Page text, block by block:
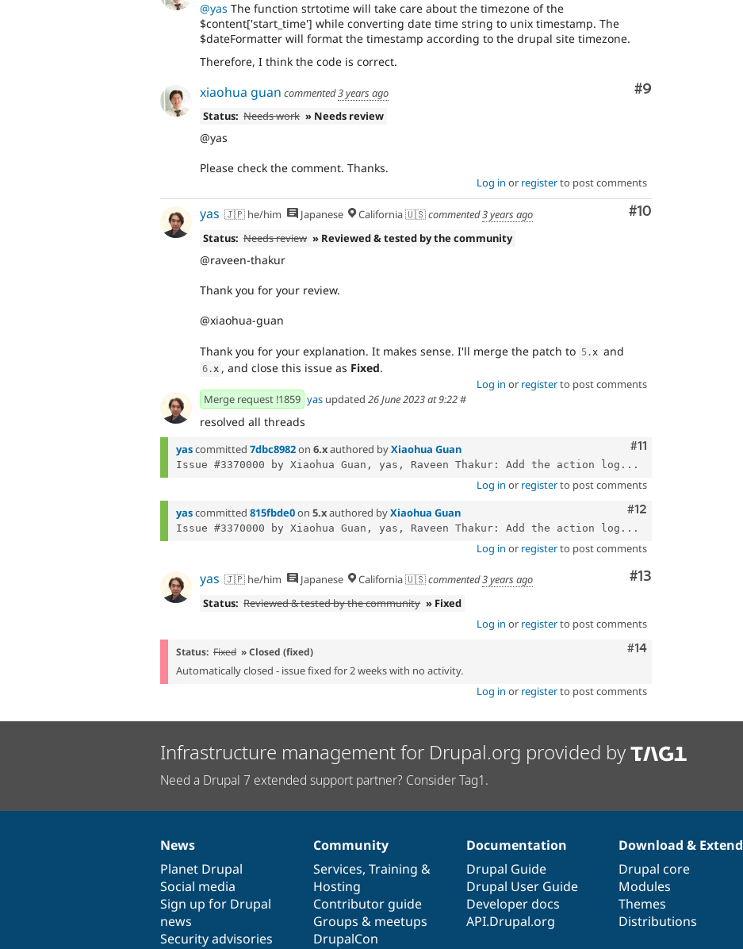
@yas The function strtotime will take care about the timezone of the
$content['start_time'] while converting date time string to unix timestamp. The
$dateFormatter will format the timestamp according to the drupal site timezone.
Therefore, I think the code is correct.
Comment
#9
xiaohua guan commented3 years ago
Status: Needs work » Needs review
@yas
Please check the comment. Thanks.
Log in or registerto post comments
Comment
#10
yas 🇯🇵 he/him Japanese California 🇺🇸commented3 years ago
Status: Needs review » Reviewed & tested by the community
@raveen-thakur
Thank you for your review.
@xiaohua-guan
Thank you for your explanation. It makes sense. I'll merge the patch to 5 . x and
6 . x , and close this issue as Fixed.
Log in or registerto post comments
Merge request !1859 yas updated 26 June 2023 at 9:22#
resolved all threads
Comment
#11
yascommitted 7dbc8982on 6.xauthored byXiaohua Guan
Issue #3370000 by Xiaohua Guan, yas, Raveen Thakur: Add the action log...
Log in or registerto post comments
Comment
#12
yascommitted 815fbde0on 5.xauthored byXiaohua Guan
Issue #3370000 by Xiaohua Guan, yas, Raveen Thakur: Add the action log...
Log in or registerto post comments
Comment
#13
yas 🇯🇵 he/him Japanese California 🇺🇸commented3 years ago
Status: Reviewed & tested by the community » Fixed
Log in or registerto post comments
Comment
#14
Status: Fixed » Closed (fixed)
Automatically closed - issue fixed for 2 weeks with no activity.
Log in or registerto post comments
Infrastructure management for Drupal.org provided by
Need a Drupal 7 extended support partner? Consider Tag1.
News
items
News
Planet Drupal
Social media
Sign up for Drupal
news
Security advisories
Our
community
Community
Services, Training &
Hosting
Contributor guide
Groups & meetups
DrupalCon
Documentation
Documentation
Drupal Guide
Drupal User Guide
Developer docs
API.Drupal.org
Drupal
code
base
Download & Extend
Drupal core
Modules
Themes
Distributions
Governance
of
community